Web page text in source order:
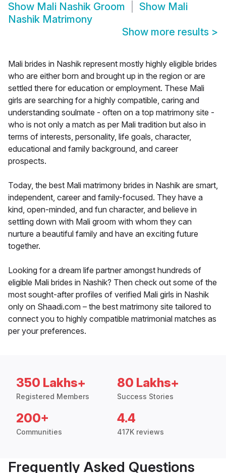
Show Mali Nashik Groom Show Mali
Nashik Matrimony
Show more results >
Mali brides in Nashik represent mostly highly eligible brides
who are either born and brought up in the region or are
settled there for education or employment. These Mali
girls are searching for a highly compatible, caring and
understanding soulmate - often on a top matrimony site -
who is not only a match as per Mali tradition but also in
terms of interests, personality, life goals, character,
educational and family background, and career
prospects.
Today, the best Mali matrimony brides in Nashik are smart,
independent, career and family-focused. They have a
kind, open-minded, and fun character, and believe in
settling down with Mali groom with whom they can
nurture a beautiful family and have an exciting future
together.
Looking for a dream life partner amongst hundreds of
eligible Mali brides in Nashik? Then check out some of the
most sought-after profiles of verified Mali girls in Nashik
only on Shaadi.com – the best matrimony site tailored to
connect you to highly compatible matrimonial matches as
per your preferences.
350 Lakhs+
Registered Members
80 Lakhs+
Success Stories
200+
Communities
4.4
417K reviews
Frequently Asked Questions